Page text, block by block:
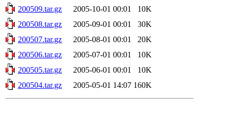
200509.tar.gz
2005-10-01 00:01
10K
200508.tar.gz
2005-09-01 00:01
30K
200507.tar.gz
2005-08-01 00:01
20K
200506.tar.gz
2005-07-01 00:01
10K
200505.tar.gz
2005-06-01 00:01
10K
200504.tar.gz
2005-05-01 14:07 160K